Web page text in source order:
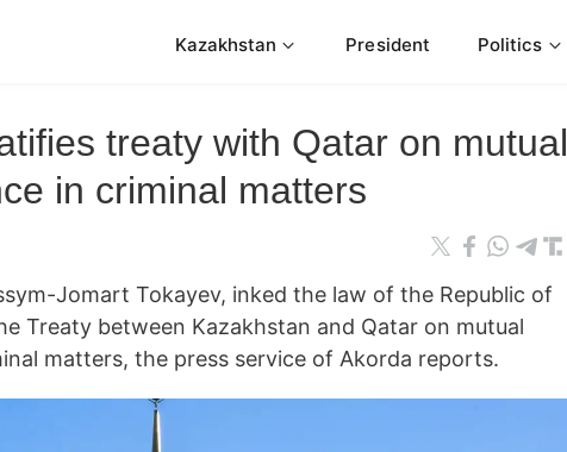
Kazakhstan President Politics
treaty with Qatar on mutual
in criminal matters
Jomart Tokayev, inked the law of the Republic of
Treaty between Kazakhstan and Qatar on mutual
matters, the press service of Akorda reports.